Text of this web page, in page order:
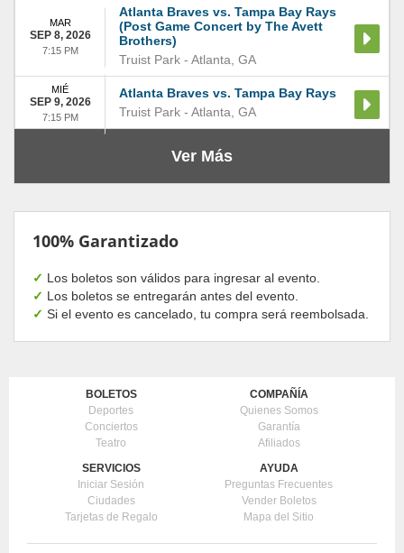
Atlanta Braves vs. Tampa Bay Rays
(Post Game Concert by The Avett
Brothers)
Truist Park - Atlanta GA
MAR
SEP 8, 2026
7:15 PM
Atlanta Braves vs. Tampa Bay Rays
Truist Park - Atlanta GA
MIÉ
SEP 9, 2026
7:15 PM
Ver Más
100% Garantizado
✓ Los boletos son válidos para ingresar al evento.
✓ Los boletos se entregarán antes del evento.
✓ Si el evento es cancelado, tu compra será reembolsada.
BOLETOS
Deportes
Conciertos
Teatro
COMPAÑÍA
Quienes Somos
Garantía
Afiliados
SERVICIOS
Iniciar Sesión
Ciudades
Tarjetas de Regalo
AYUDA
Preguntas Frecuentes
Vender Boletos
Mapa del Sitio